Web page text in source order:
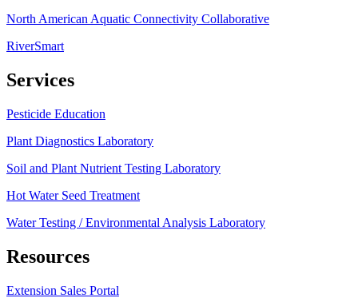
North American Aquatic Connectivity Collaborative
RiverSmart
Services
Pesticide Education
Plant Diagnostics Laboratory
Soil and Plant Nutrient Testing Laboratory
Hot Water Seed Treatment
Water Testing / Environmental Analysis Laboratory
Resources
Extension Sales Portal